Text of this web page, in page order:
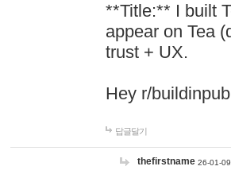
**Title:** I built
appear on Tea
trust + UX.
Hey r/
답글달기
thefirstname 26-01-